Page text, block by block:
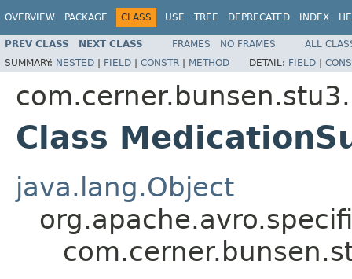
OVERVIEW PACKAGE CLASS USE TREE DEPRECATED INDEX
PREV CLASS NEXT CLASS FRAMES NO FRAMES
ALL
SUMMARY: NESTED | FIELD | CONSTR | METHOD DETAIL: FIELD |
Class
java.lang.Object